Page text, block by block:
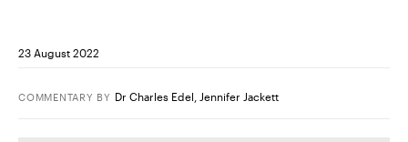
23 August 2022
COMMENTARY BY Dr Charles Edel Jennifer Jackett